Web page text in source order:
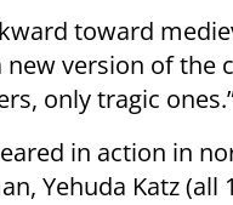
toward
version of the
only tragic
in action in
Yehuda Katz (all